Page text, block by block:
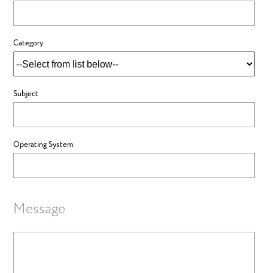
Category
Subject
Operating System
Message